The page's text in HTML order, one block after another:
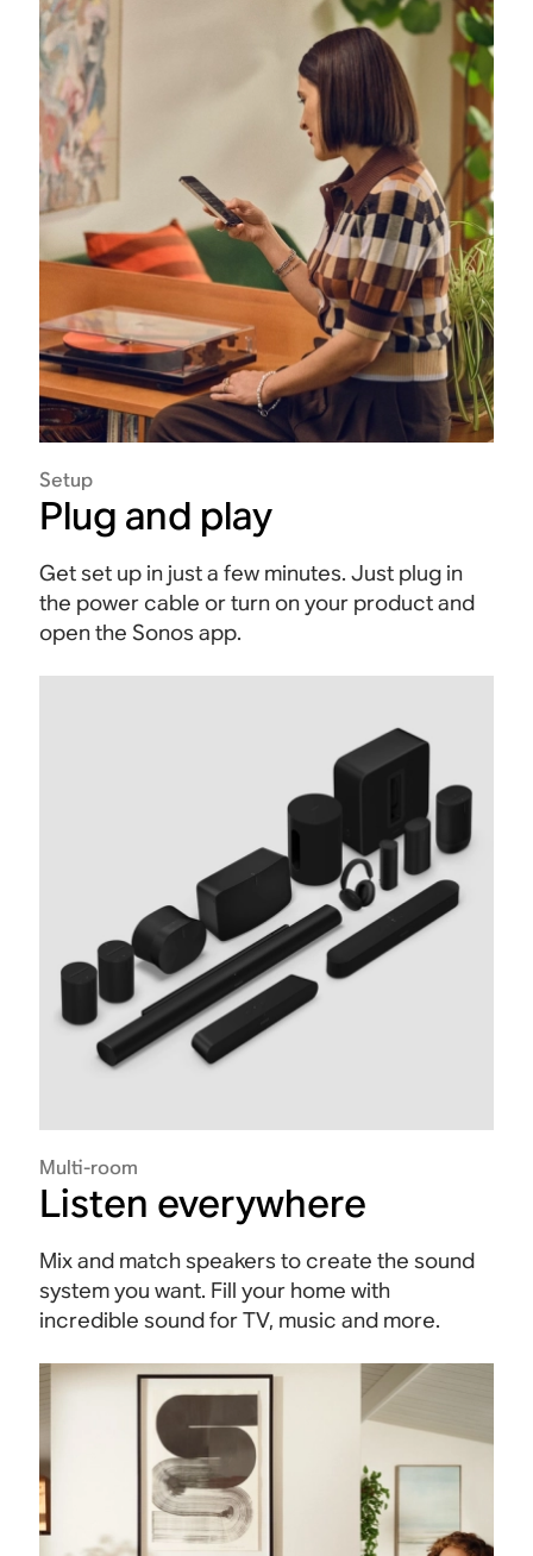
Setup
Plug and play
Get set up in just a few minutes. Just plug in
the power cable or turn on your product and
open the Sonos app.
Multi-room
Listen everywhere
Mix and match speakers to create the sound
system you want. Fill your home with
incredible sound for TV, music and more.